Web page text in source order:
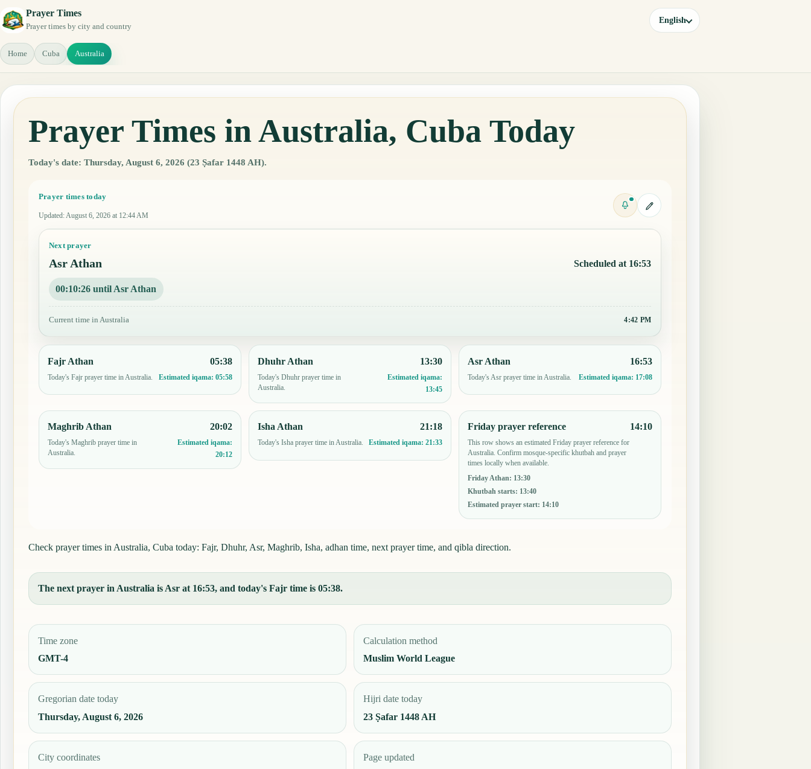
Prayer Times
Prayer times by city and country
English
Home Cuba Australia
Prayer Times in Australia, Cuba Today
Today's date: Thursday, August 6, 2026 (23 Ṣafar 1448 AH).
Prayer times today
Updated: August 6, 2026 at 12:44 AM
Next prayer
Asr Athan Scheduled at 16:53
00:10:25 until Asr Athan
Current time in Australia 4:42 PM
Fajr Athan
Today's Fajr prayer time in Australia.
05:38
Estimated iqama:05:58
Dhuhr Athan
Today's Dhuhr prayer time in
Australia.
13:30
Estimated iqama:
13:45
Asr Athan
Today's Asr prayer time in Australia.
16:53
Estimated iqama: 17:08
Maghrib Athan
Today's Maghrib prayer time in
Australia.
20:02
Estimated iqama:
20:12
Isha Athan
Today's Isha prayer time in Australia.
21:18
Estimated iqama: 21:33
Friday prayer reference
This row shows an estimated Friday prayer reference for
Australia. Confirm mosque-specific khutbah and prayer
times locally when available.
Friday Athan: 13:30
Khutbah starts: 13:40
Estimated prayer start: 14:10
14:10
Check prayer times in Australia, Cuba today: Fajr, Dhuhr, Asr, Maghrib, Isha, adhan time, next prayer time, and qibla direction.
The next prayer in Australia is Asr at 16:53, and today's Fajr time is 05:38.
Time zone
GMT-4
Calculation method
Muslim World League
Gregorian date today
Thursday, August 6, 2026
Hijri date today
23 Ṣafar 1448 AH
City coordinates
Page updated